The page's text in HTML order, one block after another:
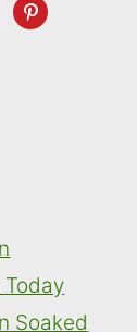
Today
Soaked